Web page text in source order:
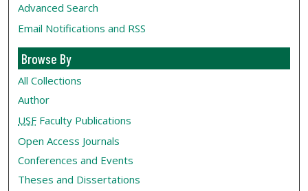
Advanced Search
Email Notifications and RSS
Browse By
All Collections
Author
USF Faculty Publications
Open Access Journals
Conferences and Events
Theses and Dissertations